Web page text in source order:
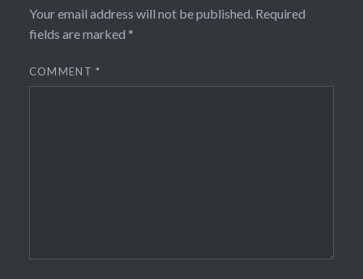
Your email address will not be published. Required
fields are marked *
COMMENT*